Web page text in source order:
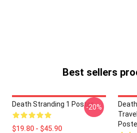
Best sellers
Death Stranding 1 Poster
$19.80 - $45.90
-20%